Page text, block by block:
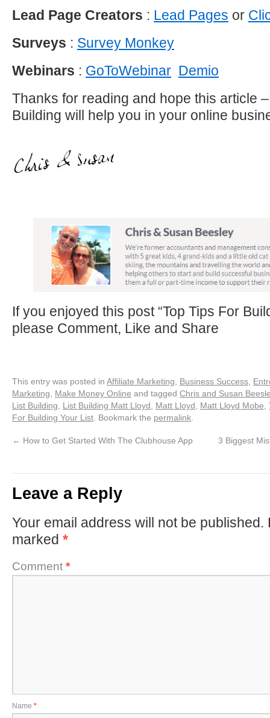
Lead Page Creators : Lead Pages or
Surveys : Survey Monkey
Webinars : GoToWebinar Demio
Thanks for reading and hope this article
Building will help you in your online
If you enjoyed this post “Top Tips For
please Comment, Like and Share
This entry was posted in Affiliate Marketing Business Success
Marketing
Make Money Online and tagged Chris and Susan
List Building
List Building Matt Lloyd Matt Lloyd Matt Lloyd Mobe
For Building Your List . Bookmark the permalink
← How to Get Started With The Clubhouse App 3 Biggest
Leave a Reply
Your email address will not be published.
marked *
Comment *
Name *